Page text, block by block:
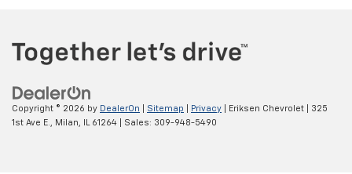
past it to get in and out of the vehicle. With the
manual telescopic steering wheel, you can find the
Manual tilt steering wheel - Easy to fit in. The most
comfortable position for your steering wheel while
Copyright © 2026 by DealerOn Sitemap Privacy | Eriksen Chevrolet
325
1st Ave E.,
Milan, 61264 | Sales: 309-948-5490